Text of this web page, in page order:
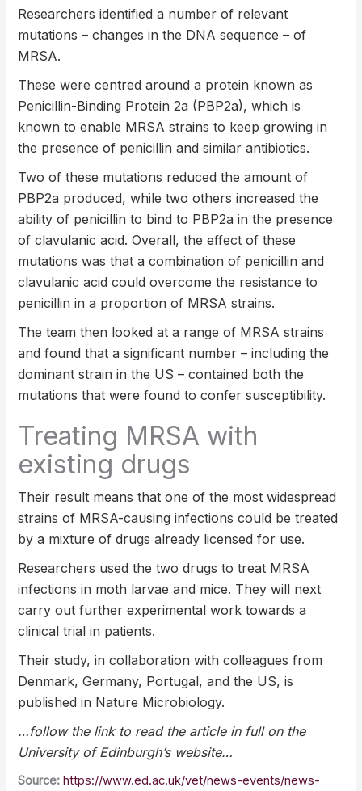
Researchers identified a number of relevant
mutations – changes in the DNA sequence – of
MRSA.
These were centred around a protein known as
Penicillin-Binding Protein 2a (PBP2a), which is
known to enable MRSA strains to keep growing in
the presence of penicillin and similar antibiotics.
Two of these mutations reduced the amount of
PBP2a produced, while two others increased the
ability of penicillin to bind to PBP2a in the presence
of clavulanic acid. Overall, the effect of these
mutations was that a combination of penicillin and
clavulanic acid could overcome the resistance to
penicillin in a proportion of MRSA strains.
The team then looked at a range of MRSA strains
and found that a significant number – including the
dominant strain in the US – contained both the
mutations that were found to confer susceptibility.
Treating MRSA with
existing drugs
Their result means that one of the most widespread
strains of MRSA-causing infections could be treated
by a mixture of drugs already licensed for use.
Researchers used the two drugs to treat MRSA
infections in moth larvae and mice. They will next
carry out further experimental work towards a
clinical trial in patients.
Their study, in collaboration with colleagues from
Denmark, Germany, Portugal, and the US, is
published in Nature Microbiology.
…follow the link to read the article in full on the
University of Edinburgh’s website…
Source: https://www.ed.ac.uk/vet/news-events/news-